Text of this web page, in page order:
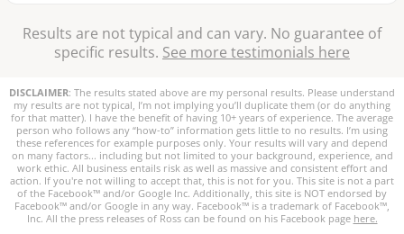
Results are not typical and can vary. No guarantee of
specific results. See more testimonials here
DISCLAIMER: The results stated above are my personal results. Please understand
my results are not typical, I’m not implying you’ll duplicate them (or do anything
for that matter). I have the benefit of having 10+ years of experience. The average
person who follows any “how-to” information gets little to no results. I’m using
these references for example purposes only. Your results will vary and depend
on many factors... including but not limited to your background, experience, and
work ethic. All business entails risk as well as massive and consistent effort and
action. If you're not willing to accept that, this is not for you. This site is not a part
of the Facebook™ and/or Google Inc. Additionally, this site is NOT endorsed by
Facebook™ and/or Google in any way. Facebook™ is a trademark of Facebook™,
Inc. All the press releases of Ross can be found on his Facebook page here.